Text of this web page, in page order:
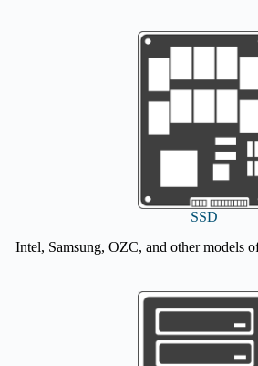
SSD
Intel, Samsung, OZC, and other models